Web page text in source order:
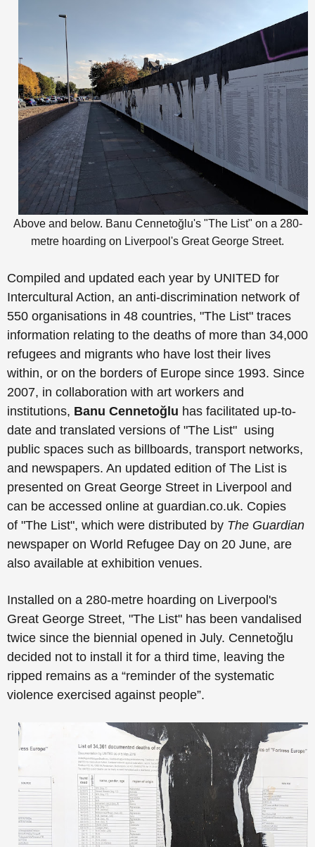
Above and below. Banu Cennetoğlu's "The List" on a 280-
metre hoarding on Liverpool's Great George Street.
Compiled and updated each year by UNITED for
Intercultural Action, an anti-discrimination network of
550 organisations in 48 countries, "The List" traces
information relating to the deaths of more than 34,000
refugees and migrants who have lost their lives
within, or on the borders of Europe since 1993. Since
2007, in collaboration with art workers and
institutions, Banu Cennetoğlu has facilitated up-to-
date and translated versions of "The List" using
public spaces such as billboards, transport networks,
and newspapers. An updated edition of The List is
presented on Great George Street in Liverpool and
can be accessed online at guardian.co.uk. Copies
of "The List", which were distributed by The Guardian
newspaper on World Refugee Day on 20 June, are
also available at exhibition venues.
Installed on a 280-metre hoarding on Liverpool's
Great George Street, "The List" has been vandalised
twice since the biennial opened in July. Cennetoğlu
decided not to install it for a third time, leaving the
ripped remains as a “reminder of the systematic
violence exercised against people”.